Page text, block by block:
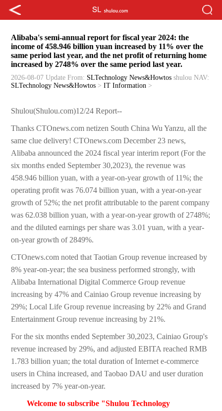
Alibaba's semi-annual report for fiscal year 2024: the
income of 458.946 billion yuan increased by 11% over the
same period last year, and the net profit of returning home
increased by 2748% over the same period last year.
2026-08-07 Update From: SLTechnology News&Howtos shulou NAV:
SLTechnology News&Howtos >IT Information >
Shulou(Shulou.com)12/24 Report--
Thanks CTOnews.com netizen South China Wu Yanzu, all the
same clue delivery! CTOnews.com December 23 news,
Alibaba announced the 2024 fiscal year interim report (For the
six months ended September 30,2023), the revenue was
458.946 billion yuan, with a year-on-year growth of 11%; the
operating profit was 76.074 billion yuan, with a year-on-year
growth of 52%; the net profit attributable to the parent company
was 62.038 billion yuan, with a year-on-year growth of 2748%;
and the diluted earnings per share was 3.01 yuan, with a year-
on-year growth of 2849%.
CTOnews.com noted that Taotian Group revenue increased by
8% year-on-year; the sea business performed strongly, with
Alibaba International Digital Commerce Group revenue
increasing by 47% and Cainiao Group revenue increasing by
29%; Local Life Group revenue increasing by 22% and Grand
Entertainment Group revenue increasing by 21%.
For the six months ended September 30,2023, Cainiao Group's
revenue increased by 29%, and adjusted EBITA reached RMB
1.783 billion yuan; the total duration of Internet e-commerce
users in China increased, and Taobao DAU and user duration
increased by 7% year-on-year.
Welcome to subscribe "Shulou Technology